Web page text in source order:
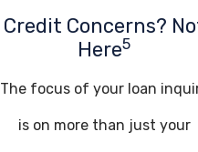
Credit Concerns?
Here5
The focus of your loan
is on more than just your